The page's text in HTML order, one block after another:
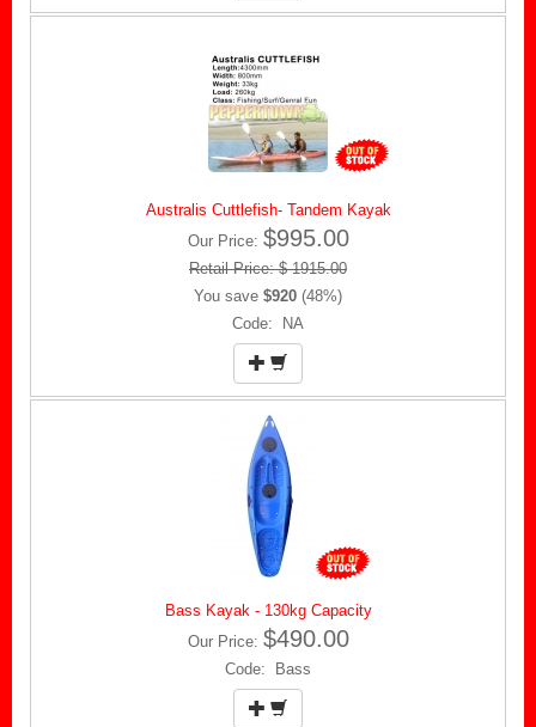
Australis Cuttlefish- Tandem Kayak
Our Price: $995.00
Retail Price: $ 1915.00
You save $920 (48%)
Code: NA
Bass Kayak - 130kg Capacity
Our Price: $490.00
Code: Bass